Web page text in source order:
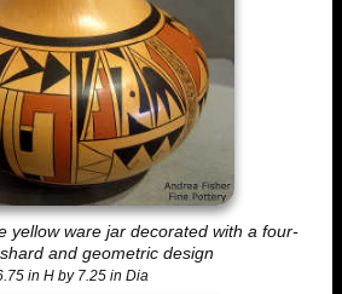
yellow ware jar decorated with a four-
and geometric design
in H by 7.25 in Dia